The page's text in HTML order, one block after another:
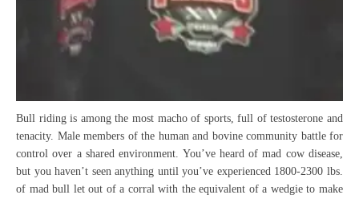
Bull riding is among the most macho of sports, full of testosterone and
tenacity. Male members of the human and bovine community battle for
control over a shared environment. You’ve heard of mad cow disease,
but you haven’t seen anything until you’ve experienced 1800-2300 lbs.
of mad bull let out of a corral with the equivalent of a wedgie to make